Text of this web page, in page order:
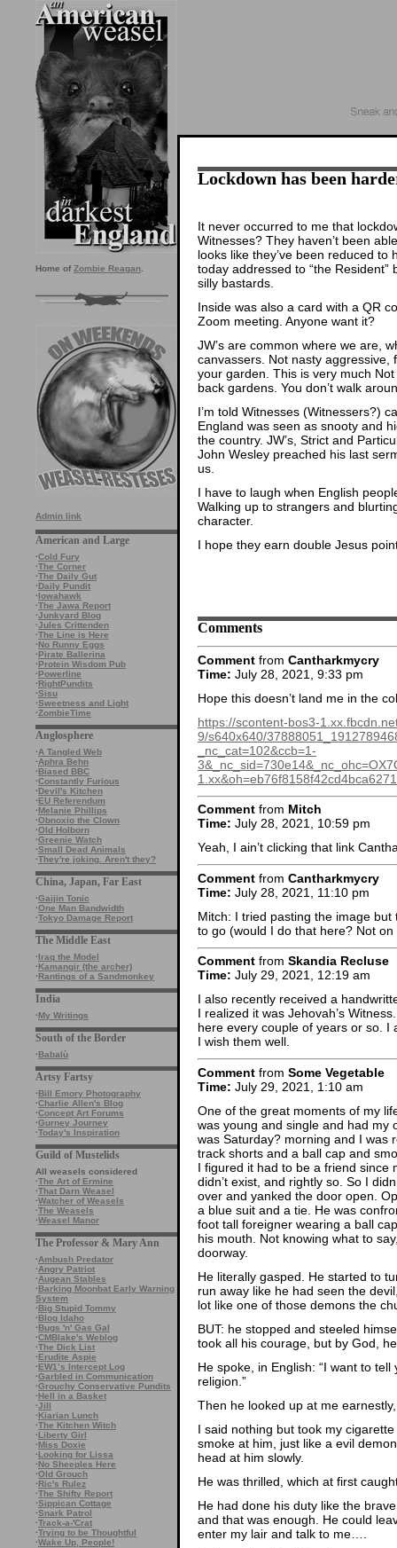
Home of Zombie Reagan
Admin link
American and Large
·Cold Fury
·The Corner
·The Daily Gut
·Daily Pundit
·Iowahawk
·The Jawa Report
·Junkyard Blog
·Jules Crittenden
·The Line is Here
·No Runny Eggs
·Pirate Ballerina
·Protein Wisdom Pub
·Powerline
·RightPundits
·Sisu
·Sweetness and Light
·ZombieTime
Anglosphere
·A Tangled Web
·Aphra Behn
·Biased BBC
·Constantly Furious
·Devil's Kitchen
·EU Referendum
·Melanie Phillips
·Obnoxio the Clown
·Old Holborn
·Greenie Watch
·Small Dead Animals
·They're joking. Aren't they?
China, Japan, Far East
·Gaijin Tonic
·One Man Bandwidth
·Tokyo Damage Report
The Middle East
·Iraq the Model
·Kamangir (the archer)
·Rantings of a Sandmonkey
India
·My Writings
South of the Border
·Babalù
Artsy Fartsy
·Bill Emory Photography
·Charlie Allen's Blog
·Concept Art Forums
·Gurney Journey
·Today's Inspiration
Guild of Mustelids
All weasels considered
·The Art of Ermine
·That Darn Weasel
·Watcher of Weasels
·The Weasels
·Weasel Manor
The Professor & Mary Ann
·Ambush Predator
·Angry Patriot
·Augean Stables
·Barking Moonbat Early Warning
System
·Big Stupid Tommy
·Blog Idaho
·Bugs 'n' Gas Gal
·CMBlake's Weblog
·The Dick List
·Erudite Aspie
·EW1’s Intercept Log
·Garbled in Communication
·Grouchy Conservative Pundits
·Hell in a Basket
·Jill
·Kiarian Lunch
·The Kitchen Witch
·Liberty Girl
·Miss Doxie
·Looking for Lissa
·No Sheeples Here
·Old Grouch
·Ric's Rulez
·The Shifty Report
·Sippican Cottage
·Snark Patrol
·Track-a-'Crat
·Trying to be Thoughtful
·Wake Up, People!
Lockdown has been
It never occurred to me that
Witnesses? They haven’t been
looks like they’ve been reduced
today addressed to “the
silly bastards.
Inside was also a card with a QR
Zoom meeting. Anyone want it?
JW’s are common where we are,
canvassers. Not nasty aggressive,
your garden. This is very much
back gardens. You don’t walk
I’m told Witnesses (Witnessers?)
England was seen as snooty and
the country. JW’s, Strict and
John Wesley preached his last
us.
I have to laugh when English
Walking up to strangers and
character.
I hope they earn double Jesus
Comments
Comment from Cantharkmycry
Time: July 28, 2021, 9:33 pm
Hope this doesn’t land me in the
https://scontent-bos3-
9/s640x640/
_nc_cat=102&ccb=1-
Comment from Mitch
Time: July 28, 2021, 10:59 pm
Yeah, I ain’t clicking that link
Comment from Cantharkmycry
Time: July 28, 2021, 11:10 pm
Mitch: I tried pasting the image but
to go (would I do that here? Not
Comment from Skandia Recluse
Time: July 29, 2021, 12:19 am
I also recently received a
I realized it was Jehovah’s
here every couple of years or so. I
I wish them well.
Comment from Some Vegetable
Time: July 29, 2021, 1:10 am
One of the great moments of my
was young and single and had my
was Saturday? morning and I was
track shorts and a ball cap and
I figured it had to be a friend since
didn’t exist, and rightly so. So I
over and yanked the door open.
a blue suit and a tie. He was
foot tall foreigner wearing a ball
his mouth. Not knowing what to
doorway.
He literally gasped. He started to
run away like he had seen the
lot like one of those demons the
BUT: he stopped and steeled
took all his courage, but by God,
He spoke, in English: “I want to
religion.”
Then he looked up at me
I said nothing but took my
smoke at him, just like a evil
head at him slowly.
He was thrilled, which at first
He had done his duty like the
and that was enough. He could
enter my lair and talk to me….